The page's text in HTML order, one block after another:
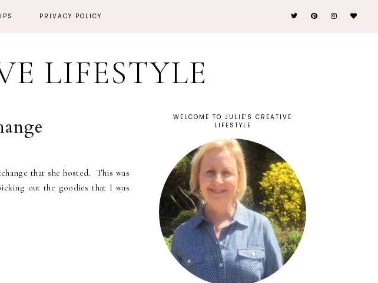
PRIVACY POLICY
LIFESTYLE
that she hosted. This was
out the goodies that I was
WELCOME TO JULIE'S CREATIVE
LIFESTYLE